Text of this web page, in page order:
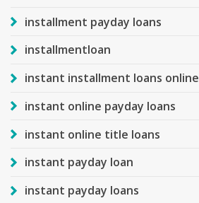
installment payday loans
installmentloan
instant installment loans online
instant online payday loans
instant online title loans
instant payday loan
instant payday loans